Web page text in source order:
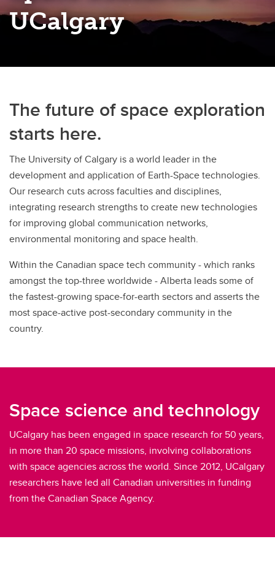
Discovery Exchange Series
UCalgary Research Excellence Chairs Program
UCalgary
The future of space exploration
starts here.
The University of Calgary is a world leader in the
development and application of Earth-Space technologies.
Our research cuts across faculties and disciplines,
integrating research strengths to create new technologies
for improving global communication networks,
environmental monitoring and space health.
Within the Canadian space tech community - which ranks
amongst the top-three worldwide - Alberta leads some of
the fastest-growing space-for-earth sectors and asserts the
most space-active post-secondary community in the
country.
Space science and technology
UCalgary has been engaged in space research for 50 years,
in more than 20 space missions, involving collaborations
with space agencies across the world. Since 2012, UCalgary
researchers have led all Canadian universities in funding
from the Canadian Space Agency.